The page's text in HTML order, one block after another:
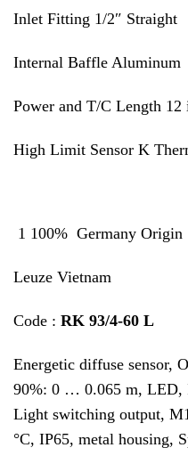
Inlet Fitting 1/2″ Straight
Internal Baffle Aluminum
Power and T/C Length 12
High Limit Sensor K
1 100% Germany Origin
Leuze Vietnam
Code : RK 93/4-60 L
Energetic diffuse sensor,
90%: 0 … 0.065 m, LED,
Light switching output,
°C, IP65, metal housing,